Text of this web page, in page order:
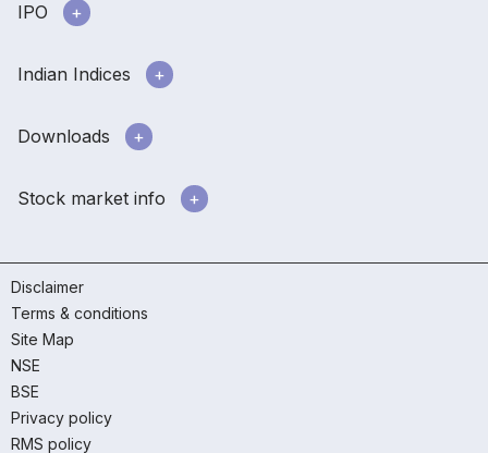
IPO
Indian Indices
Downloads
Stock market info
Disclaimer
Terms & conditions
Site Map
NSE
BSE
Privacy policy
RMS policy